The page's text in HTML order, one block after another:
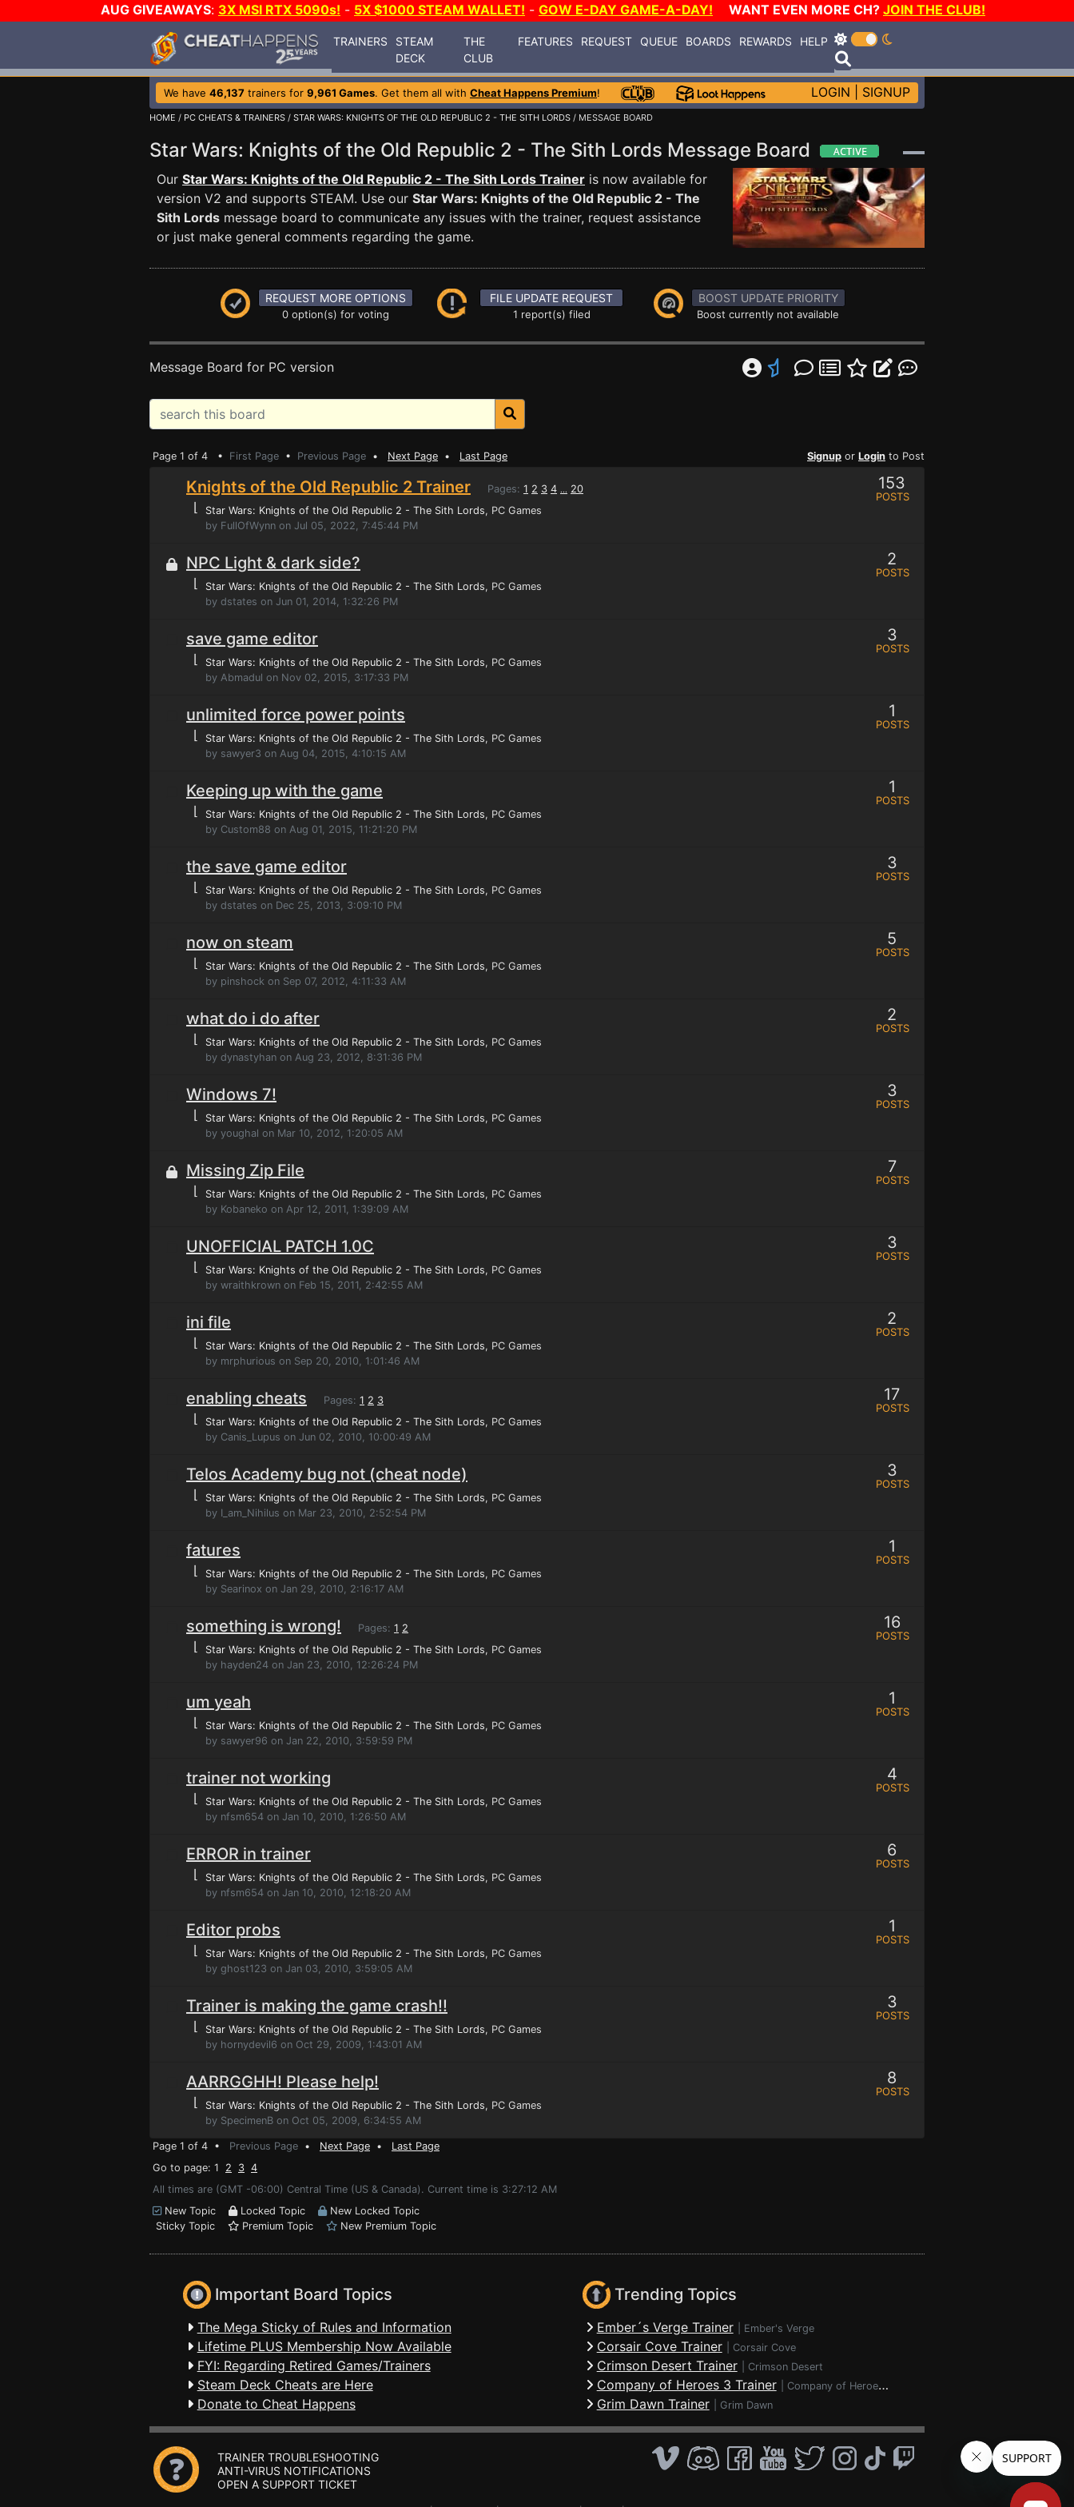
AUG GIVEAWAYS: 3X MSI RTX 5090s! - 5X $1000 STEAM WALLET! - GOW E-DAY GAME-A-DAY! WANT EVEN MORE CH? JOIN THE CLUB!
TRAINERS
STEAM
DECK
THE
CLUB
FEATURES REQUEST QUEUE BOARDS REWARDS HELP
We have 46,137 trainers for 9,961 Games. Get them all with Cheat Happens Premium! LOGIN SIGNUP
HOME / PC CHEATS & TRAINERS / STAR WARS: KNIGHTS OF THE OLD REPUBLIC 2 - THE SITH LORDS / MESSAGE BOARD
Star Wars: Knights of the Old Republic 2 - The Sith Lords Message Board
Our Star Wars: Knights of the Old Republic 2 - The Sith Lords Trainer is now available for
version V2 and supports STEAM. Use our Star Wars: Knights of the Old Republic 2 - The
Sith Lords message board to communicate any issues with the trainer, request assistance
or just make general comments regarding the game.
REQUEST MORE OPTIONS
0 option(s) for voting
FILE UPDATE REQUEST
1 report(s) filed
BOOST UPDATE PRIORITY
Boost currently not available
Message Board for PC version
Page 1 of 4 • First Page • Previous Page • Next Page • Last Page Signup or Login to Post
Knights of the Old Republic 2 Trainer Pages: 1 2 3 4 ... 20
⌊ Star Wars: Knights of the Old Republic 2 - The Sith Lords, PC Games
by FullOfWynn on Jul 05, 2022, 7:45:44 PM
153
POSTS
NPC Light & dark side?
⌊ Star Wars: Knights of the Old Republic 2 - The Sith Lords, PC Games
by dstates on Jun 01, 2014, 1:32:26 PM
2
POSTS
save game editor
⌊ Star Wars: Knights of the Old Republic 2 - The Sith Lords, PC Games
by Abmadul on Nov 02, 2015, 3:17:33 PM
3
POSTS
unlimited force power points
⌊ Star Wars: Knights of the Old Republic 2 - The Sith Lords, PC Games
by sawyer3 on Aug 04, 2015, 4:10:15 AM
1
POSTS
Keeping up with the game
⌊ Star Wars: Knights of the Old Republic 2 - The Sith Lords, PC Games
by Custom88 on Aug 01, 2015, 11:21:20 PM
1
POSTS
the save game editor
⌊ Star Wars: Knights of the Old Republic 2 - The Sith Lords, PC Games
by dstates on Dec 25, 2013, 3:09:10 PM
3
POSTS
now on steam
⌊ Star Wars: Knights of the Old Republic 2 - The Sith Lords, PC Games
by pinshock on Sep 07, 2012, 4:11:33 AM
5
POSTS
what do i do after
⌊ Star Wars: Knights of the Old Republic 2 - The Sith Lords, PC Games
by dynastyhan on Aug 23, 2012, 8:31:36 PM
2
POSTS
Windows 7!
⌊ Star Wars: Knights of the Old Republic 2 - The Sith Lords, PC Games
by youghal on Mar 10, 2012, 1:20:05 AM
3
POSTS
Missing Zip File
⌊ Star Wars: Knights of the Old Republic 2 - The Sith Lords, PC Games
by Kobaneko on Apr 12, 2011, 1:39:09 AM
7
POSTS
UNOFFICIAL PATCH 1.0C
⌊ Star Wars: Knights of the Old Republic 2 - The Sith Lords, PC Games
by wraithkrown on Feb 15, 2011, 2:42:55 AM
3
POSTS
ini file
⌊ Star Wars: Knights of the Old Republic 2 - The Sith Lords, PC Games
by mrphurious on Sep 20, 2010, 1:01:46 AM
2
POSTS
enabling cheats Pages: 1 2 3
⌊ Star Wars: Knights of the Old Republic 2 - The Sith Lords, PC Games
by Canis_Lupus on Jun 02, 2010, 10:00:49 AM
17
POSTS
Telos Academy bug not (cheat node)
⌊ Star Wars: Knights of the Old Republic 2 - The Sith Lords, PC Games
by I_am_Nihilus on Mar 23, 2010, 2:52:54 PM
3
POSTS
fatures
⌊ Star Wars: Knights of the Old Republic 2 - The Sith Lords, PC Games
by Searinox on Jan 29, 2010, 2:16:17 AM
1
POSTS
something is wrong! Pages: 1 2
⌊ Star Wars: Knights of the Old Republic 2 - The Sith Lords, PC Games
by hayden24 on Jan 23, 2010, 12:26:24 PM
16
POSTS
um yeah
⌊ Star Wars: Knights of the Old Republic 2 - The Sith Lords, PC Games
by sawyer96 on Jan 22, 2010, 3:59:59 PM
1
POSTS
trainer not working
⌊ Star Wars: Knights of the Old Republic 2 - The Sith Lords, PC Games
by nfsm654 on Jan 10, 2010, 1:26:50 AM
4
POSTS
ERROR in trainer
⌊ Star Wars: Knights of the Old Republic 2 - The Sith Lords, PC Games
by nfsm654 on Jan 10, 2010, 12:18:20 AM
6
POSTS
Editor probs
⌊ Star Wars: Knights of the Old Republic 2 - The Sith Lords, PC Games
by ghost123 on Jan 03, 2010, 3:59:05 AM
1
POSTS
Trainer is making the game crash!!
⌊ Star Wars: Knights of the Old Republic 2 - The Sith Lords, PC Games
by hornydevil6 on Oct 29, 2009, 1:43:01 AM
3
POSTS
AARRGGHH! Please help!
⌊ Star Wars: Knights of the Old Republic 2 - The Sith Lords, PC Games
by SpecimenB on Oct 05, 2009, 6:34:55 AM
8
POSTS
Page 1 of 4 • Previous Page • Next Page • Last Page
Go to page: 1 2 3 4
All times are (GMT -06:00) Central Time (US & Canada). Current time is 3:27:12 AM
New Topic
Locked Topic
New Locked Topic
Sticky Topic
Premium Topic New Premium Topic
Important Board Topics
The Mega Sticky of Rules and Information
Lifetime PLUS Membership Now Available
FYI: Regarding Retired Games/Trainers
Steam Deck Cheats are Here
Donate to Cheat Happens
Trending Topics
Ember´s Verge Trainer Ember's Verge
Corsair Cove Trainer Corsair Cove
Crimson Desert Trainer Crimson Desert
Company of Heroes 3 Trainer Company of Heroes 3
Grim Dawn Trainer Grim Dawn
TRAINER TROUBLESHOOTING
ANTI-VIRUS NOTIFICATIONS
OPEN A SUPPORT TICKET